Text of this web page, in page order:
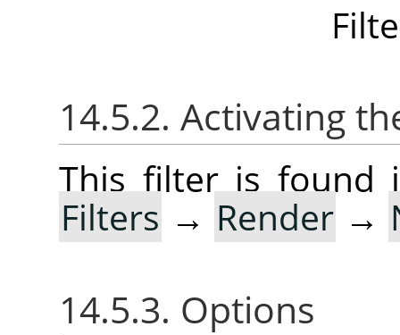
14.5.2. Activating
This filter is found
Filters → Render →
14.5.3. Options